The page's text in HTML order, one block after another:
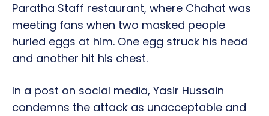
Paratha Staff restaurant, where Chahat was
meeting fans when two masked people
hurled eggs at him. One egg struck his head
and another hit his chest.
In a post on social media, Yasir Hussain
condemns the attack as unacceptable and